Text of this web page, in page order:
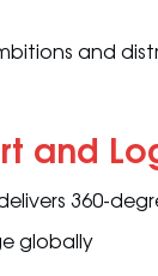
and
and
360-
globally